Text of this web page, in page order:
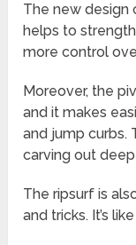
The new design
helps to
more control
Moreover, the
and it makes
and jump curbs.
carving out
The ripsurf is
and tricks. It’s